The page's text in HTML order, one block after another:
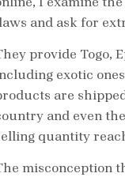
and ask for
provide Togo,
exotic
are
and even
quantity
misconception